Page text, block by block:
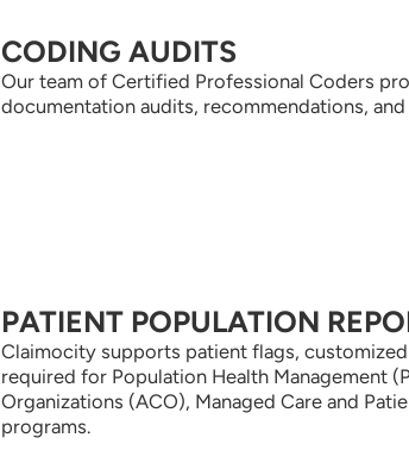
CODING AUDITS
Our team of Certified Professional Coders
documentation audits, recommendations,
PATIENT POPULATION
Claimocity supports patient flags,
required for Population Health Management
Organizations (ACO), Managed Care and
programs.